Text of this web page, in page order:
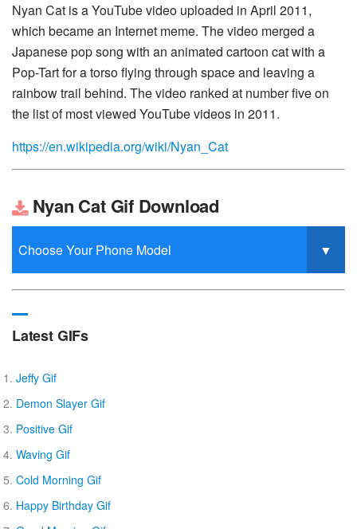
Nyan Cat is a YouTube video uploaded in April 2011,
which became an Internet meme. The video merged a
Japanese pop song with an animated cartoon cat with a
Pop-Tart for a torso flying through space and leaving a
rainbow trail behind. The video ranked at number five on
the list of most viewed YouTube videos in 2011.
https://en.wikipedia.org/wiki/Nyan_Cat
Nyan Cat Gif Download
Latest GIFs
Jeffy Gif
Demon Slayer Gif
Positive Gif
Waving Gif
Cold Morning Gif
Happy Birthday Gif